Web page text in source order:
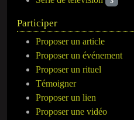
Participer
Proposer un article
Proposer un événement
Proposer un rituel
Témoigner
Proposer un lien
Proposer une vidéo